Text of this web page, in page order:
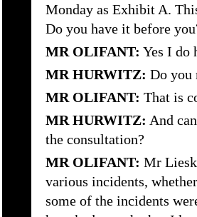
Monday as Exhibit A.
Do you have it before
MR OLIFANT: Yes I do
MR HURWITZ: Do you
MR OLIFANT: That is
MR HURWITZ: And
the consultation?
MR OLIFANT: Mr
various incidents,
some of the incidents